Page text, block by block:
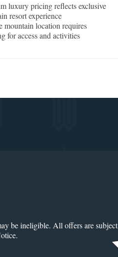
luxury pricing reflects exclusive
resort experience
mountain location requires
for access and activities
be ineligible. All offers are subject